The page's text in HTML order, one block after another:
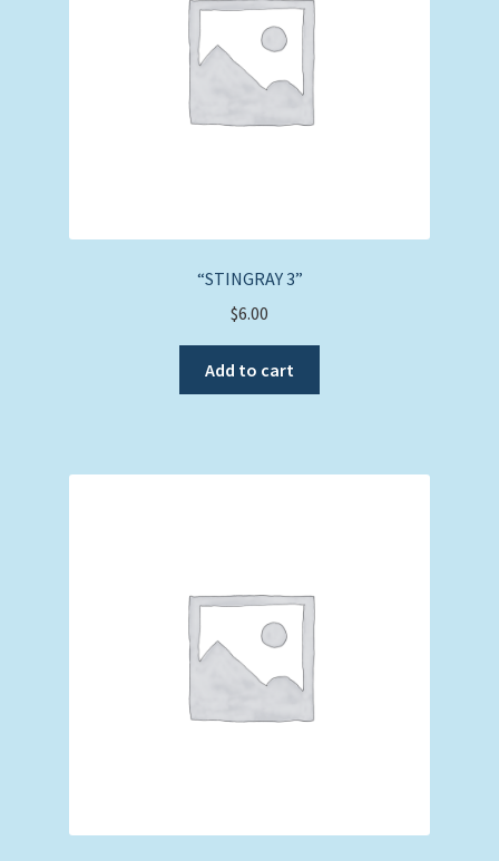
“STINGRAY 3”
$6.00
Add to cart